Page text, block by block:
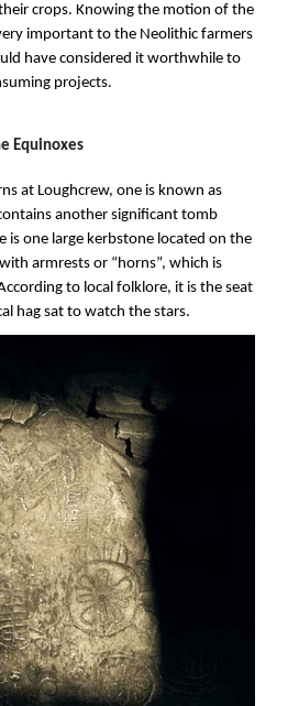
crops. Knowing the motion of the
important to the Neolithic farmers
have considered it worthwhile to
projects.
Equinoxes
at Loughcrew, one is known as
another significant tomb
is one large kerbstone located on the
armrests or “horns”, which is
to local folklore, it is the seat
hag sat to watch the stars.